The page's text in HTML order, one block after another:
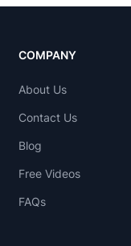
COMPANY
About Us
Contact Us
Blog
Free Videos
FAQs